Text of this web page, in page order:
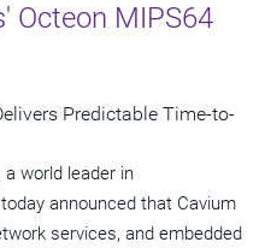
Octeon MIPS64
Predictable Time-to-
a world leader in
announced that Cavium
services, and embedded